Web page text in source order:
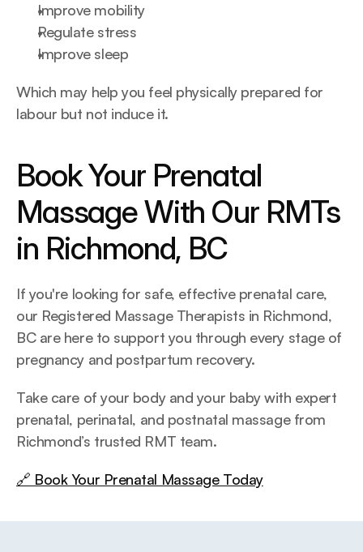
Improve mobility
Regulate stress
Improve sleep
Which may help you feel physically prepared for
labour but not induce it.
Book Your Prenatal
Massage With Our RMTs
in Richmond, BC
If you're looking for safe, effective prenatal care,
our Registered Massage Therapists in Richmond,
BC are here to support you through every stage of
pregnancy and postpartum recovery.
Take care of your body and your baby with expert
prenatal, perinatal, and postnatal massage from
Richmond’s trusted RMT team.
🔗 Book Your Prenatal Massage Today